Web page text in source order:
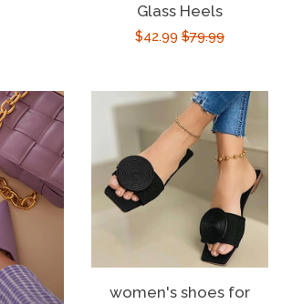
Glass Heels
Sale
$42.99 Regular
$79.99
women's shoes for